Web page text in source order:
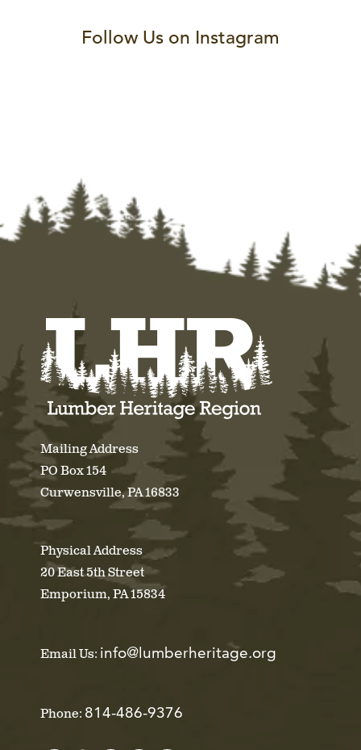
Follow Us on Instagram
Mailing Address
PO Box 154
Curwensville, PA 16833
Physical Address
20 East 5th Street
Emporium, PA 15834
Email Us: info@lumberheritage.org
Phone: 814-486-9376